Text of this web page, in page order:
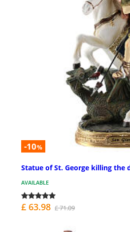
-10%
Statue of St. George killing the
AVAILABLE
£ 63.98 £ 71.09